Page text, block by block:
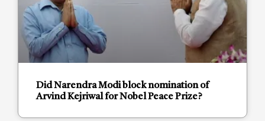
Did Narendra Modi block nomination of
Arvind Kejriwal for Nobel Peace Prize?